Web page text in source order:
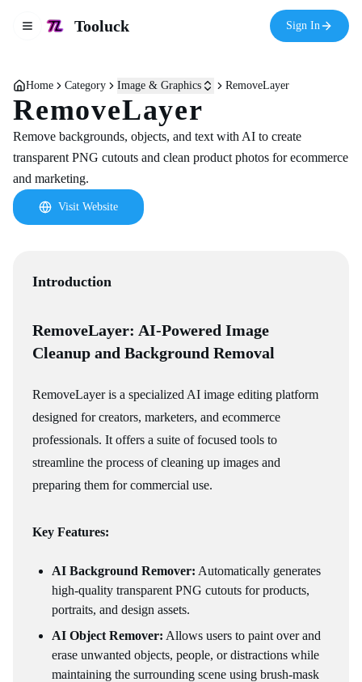
Toggle navigation menu
Tooluck Sign In
Home Category Image & Graphics RemoveLayer
RemoveLayer
Remove backgrounds, objects, and text with AI to create
transparent PNG cutouts and clean product photos for ecommerce
and marketing.
Visit Website
Introduction
RemoveLayer: AI-Powered Image
Cleanup and Background Removal
RemoveLayer is a specialized AI image editing platform
designed for creators, marketers, and ecommerce
professionals. It offers a suite of focused tools to
streamline the process of cleaning up images and
preparing them for commercial use.
Key Features:
AI Background Remover: Automatically generates
high-quality transparent PNG cutouts for products,
portraits, and design assets.
AI Object Remover: Allows users to paint over and
erase unwanted objects, people, or distractions while
maintaining the surrounding scene using brush-mask